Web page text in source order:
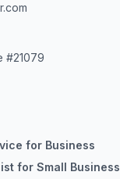
#21079
for Business
for Small Business